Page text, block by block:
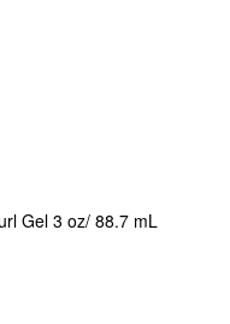
Gel 3 oz/ 88.7 mL